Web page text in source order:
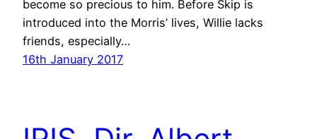
become so precious to him. Before Skip is
introduced into the Morris’ lives, Willie lacks
friends, especially…
16th January 2017